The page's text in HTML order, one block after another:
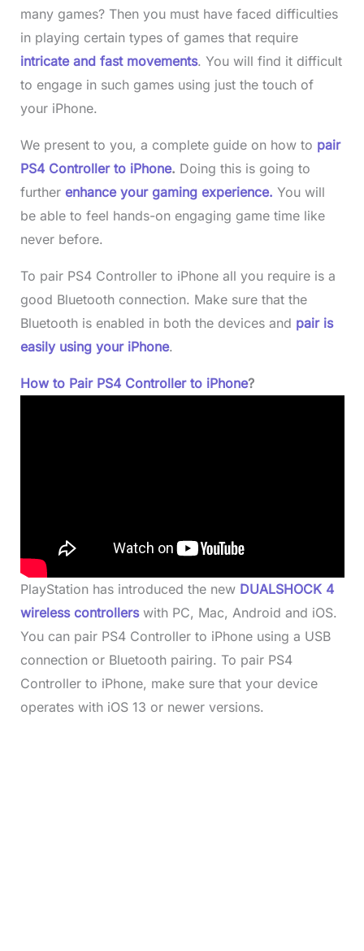
many games? Then you must have faced difficulties
in playing certain types of games that require
intricate and fast movements. You will find it difficult
to engage in such games using just the touch of
your iPhone.
We present to you, a complete guide on how to pair
PS4 Controller to iPhone. Doing this is going to
further enhance your gaming experience. You will
be able to feel hands-on engaging game time like
never before.
To pair PS4 Controller to iPhone all you require is a
good Bluetooth connection. Make sure that the
Bluetooth is enabled in both the devices and pair is
easily using your iPhone.
How to Pair PS4 Controller to iPhone?
PlayStation has introduced the new DUALSHOCK 4
wireless controllerswith PC, Mac, Android and iOS.
You can pair PS4 Controller to iPhone using a USB
connection or Bluetooth pairing. To pair PS4
Controller to iPhone, make sure that your device
operates with iOS 13 or newer versions.